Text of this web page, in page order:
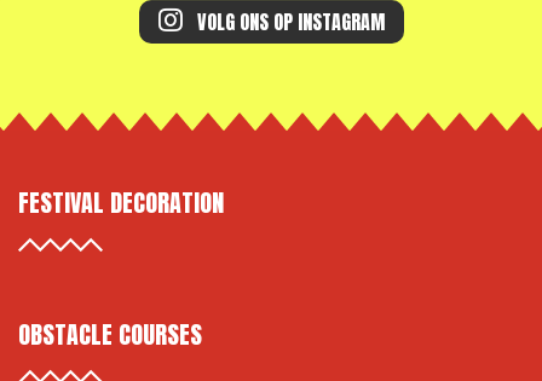
VOLG ONS OP INSTAGRAM
FESTIVAL DECORATION
OBSTACLE COURSES